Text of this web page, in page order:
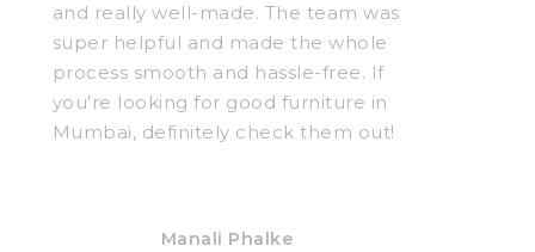
and really well-made. The team was
super helpful and made the whole
process smooth and hassle-free. If
you’re looking for good furniture in
Mumbai, definitely check them out!
Manali Phalke